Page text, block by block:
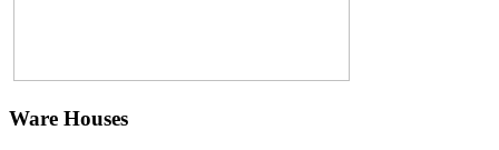
Ware Houses